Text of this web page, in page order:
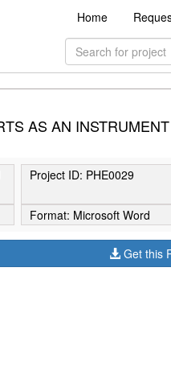
Home
AS AN
Project ID: PHE0029
Format: Microsoft Word
Get this